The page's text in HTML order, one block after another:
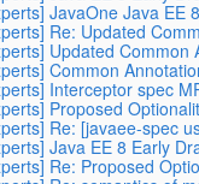
JavaOne Java EE
Re: Updated
Updated Common
Common
Interceptor spec
Proposed
Re: [javaee-spec
Java EE 8 Early
Re: Proposed